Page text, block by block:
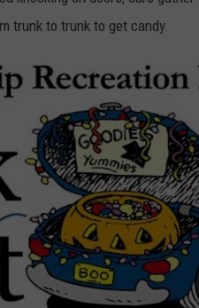
trunk to trunk to get candy.